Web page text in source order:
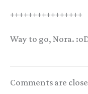
++++++++++++++++
Way to go, Nora.
Comments are